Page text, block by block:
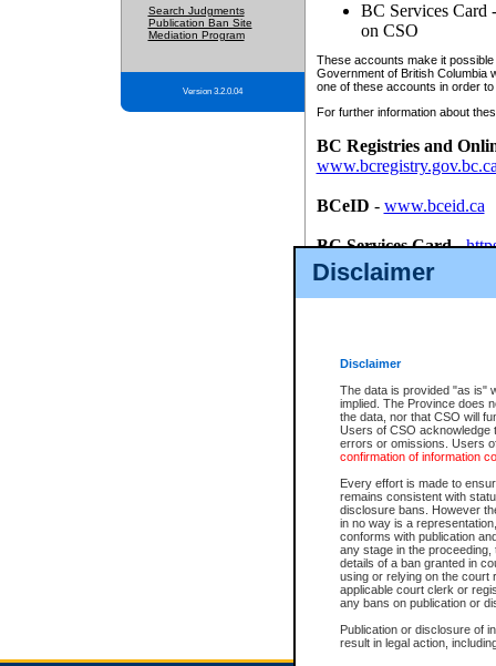
Disclaimer
Disclaimer
The data is provided "as is"
implied. The Province does
the data, nor that CSO will
Users of CSO acknowledge
errors or omissions. Users
confirmation of information
Every effort is made to
remains consistent with
disclosure bans. However
in no way is a
conforms with publication
any stage in the
details of a ban granted in
using or relying on the court
applicable court clerk or
any bans on publication or
Publication or disclosure of
result in legal action,
Search Judgments
Publication Ban Site
Mediation Program
Version 3.2.0.04
BC Services Card
on CSO
These accounts make it
Government of British Columbia
one of these accounts in order
For further information about
BC Registries and
BCeID - www.bceid.ca
BC Services Card-
id/bcservicescardapp
Once you register with CSO,